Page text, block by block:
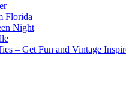
Florida
Night
– Get Fun and Vintage